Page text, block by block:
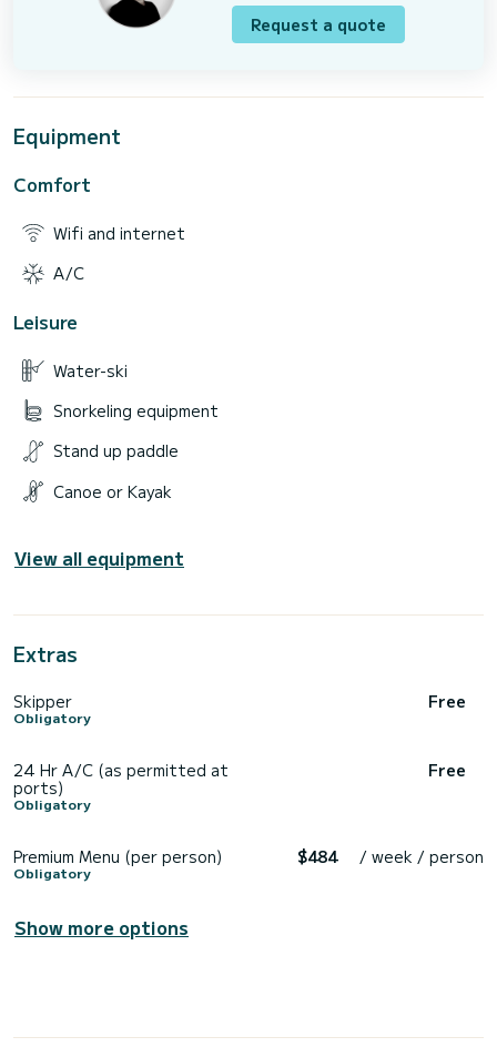
Request a quote
Equipment
Comfort
Wifi and internet
A/C
Leisure
Water-ski
Snorkeling equipment
Stand up paddle
Canoe or Kayak
View all equipment
Extras
Skipper
Obligatory
Free
24 Hr A/C (as permitted at
ports)
Obligatory
Free
Premium Menu (per person)
Obligatory
$484 / week / person
Show more options